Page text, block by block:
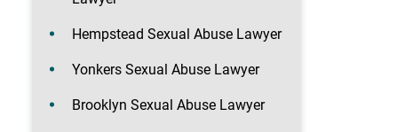
Hempstead Sexual Abuse Lawyer
Yonkers Sexual Abuse Lawyer
Brooklyn Sexual Abuse Lawyer